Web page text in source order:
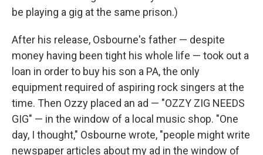
be playing a gig at the same prison.)
After his release, Osbourne's father — despite
money having been tight his whole life — took out a
loan in order to buy his son a PA, the only
equipment required of aspiring rock singers at the
time. Then Ozzy placed an ad — "OZZY ZIG NEEDS
GIG" — in the window of a local music shop. "One
day, I thought," Osbourne wrote, "people might write
newspaper articles about my ad in the window of